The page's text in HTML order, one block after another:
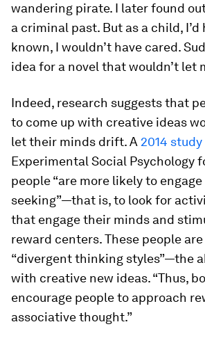
wandering pirate. I later found
a criminal past. But as a child, I’d
known, I wouldn’t have cared.
idea for a novel that wouldn’t let
Indeed, research suggests that
to come up with creative ideas
let their minds drift. A 2014 study
Experimental Social Psychology
people “are more likely to
seeking”—that is, to look for
that engage their minds and
reward centers. These people
“divergent thinking styles”—the
with creative new ideas. “Thus,
encourage people to approach
associative thought.”